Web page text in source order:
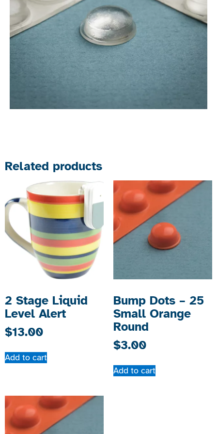
Related products
2 Stage Liquid
Level Alert
$13.00
Add to cart
Bump Dots – 25
Small Orange
Round
$3.00
Add to cart